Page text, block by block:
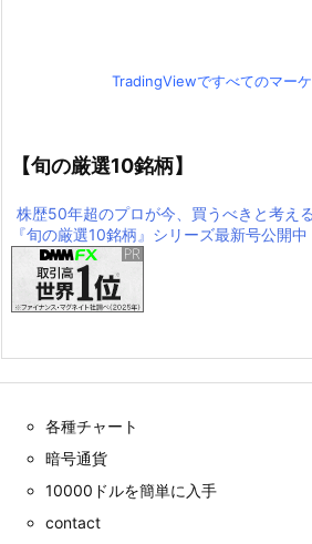
TradingViewですべてのマー
【旬の厳選10銘柄】
株歴50年超のプロが今、買うべきと考え
『旬の厳選10銘柄』シリーズ最新号公開中
各種チャート
暗号通貨
10000ドルを簡単に入手
contact